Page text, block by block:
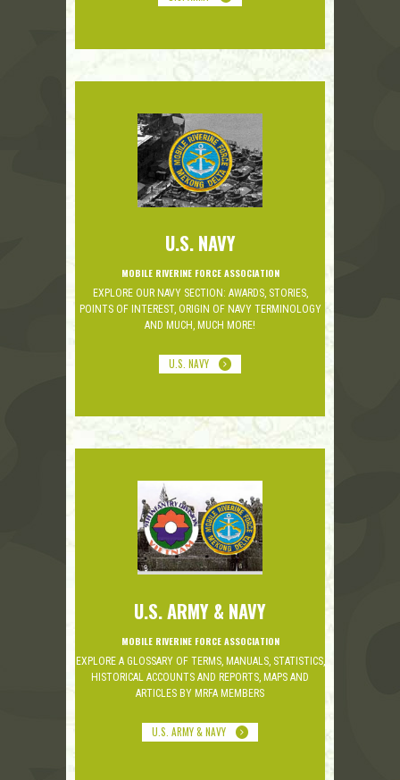
U.S. NAVY
MOBILE RIVERINE FORCE ASSOCIATION
EXPLORE OUR NAVY SECTION: AWARDS, STORIES,
POINTS OF INTEREST, ORIGIN OF NAVY TERMINOLOGY
AND MUCH, MUCH MORE!
U.S. NAVY
U.S. ARMY & NAVY
MOBILE RIVERINE FORCE ASSOCIATION
EXPLORE A GLOSSARY OF TERMS, MANUALS, STATISTICS,
HISTORICAL ACCOUNTS AND REPORTS, MAPS AND
ARTICLES BY MRFA MEMBERS
U.S. ARMY & NAVY